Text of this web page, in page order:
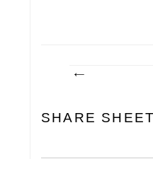
SHARE